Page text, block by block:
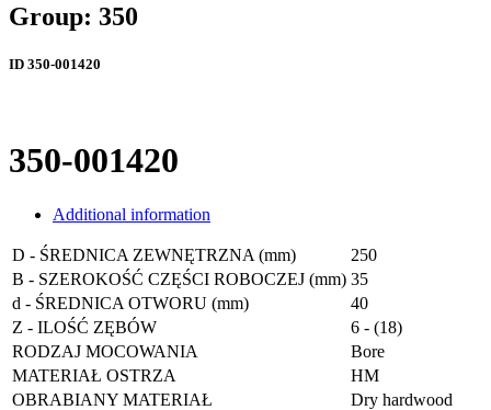
Group: 350
ID 350-001420
350-001420
Additional information
D - ŚREDNICA ZEWNĘTRZNA (mm)
250
B - SZEROKOŚĆ CZĘŚCI ROBOCZEJ (mm) 35
d - ŚREDNICA OTWORU (mm)
40
Z - ILOŚĆ ZĘBÓW
6 - (18)
RODZAJ MOCOWANIA
Bore
MATERIAŁ OSTRZA
HM
OBRABIANY MATERIAŁ
Dry hardwood